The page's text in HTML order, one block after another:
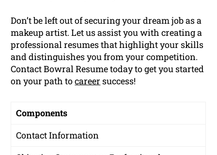
Don’t be left out of securing your dream job as a
makeup artist. Let us assist you with creating a
professional resumes that highlight your skills
and distinguishes you from your competition.
Contact Bowral Resume today to get you started
on your path tocareer success!
Components
Contact Information